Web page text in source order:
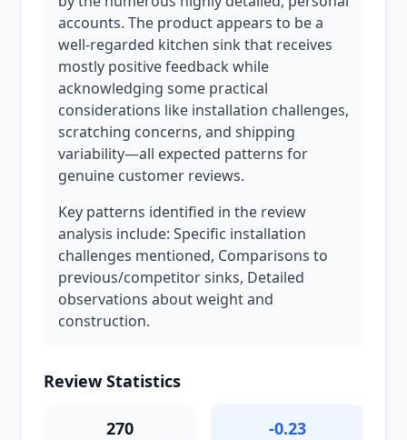
accounts. The product appears to be a
well-regarded kitchen sink that receives
mostly positive feedback while
acknowledging some practical
considerations like installation challenges,
scratching concerns, and shipping
variability—all expected patterns for
genuine customer reviews.
Key patterns identified in the review
analysis include: Specific installation
challenges mentioned, Comparisons to
previous/competitor sinks, Detailed
observations about weight and
construction.
Review Statistics
270 -0.23